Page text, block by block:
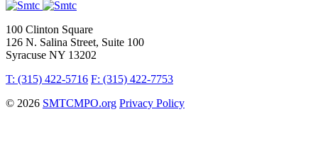
100 Clinton Square
126 N. Salina Street, Suite 100
Syracuse NY 13202
T: (315) 422-5716 F: (315) 422-7753
© 2026 SMTCMPO.org Privacy Policy